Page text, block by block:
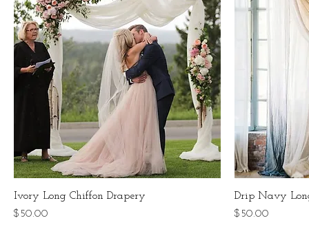
Ivory Long Chiffon Drapery
Price
$50.00
Drip Navy
Price
$50.00